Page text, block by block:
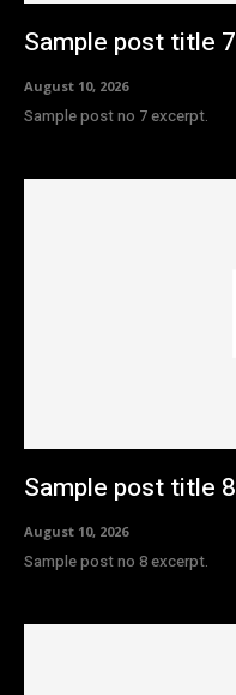
Sample post title 7
August 10, 2026
Sample post no 7 excerpt.
Sample post title 8
August 10, 2026
Sample post no 8 excerpt.